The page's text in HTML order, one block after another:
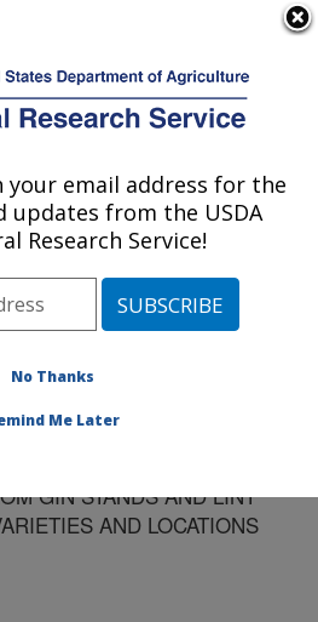
Stoneville, MS
Area»Stoneville, Mississippi
» Research»Publications at
#116620
GIN STANDS AND LINT
AND LOCATIONS
your email address for the
updates from the USDA
Research Service!
No Thanks
Me Later